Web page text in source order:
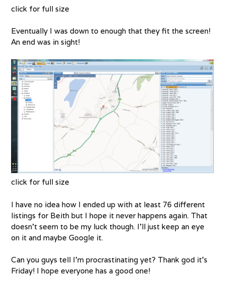
click for full size
Eventually I was down to enough that they fit the screen!
An end was in sight!
click for full size
I have no idea how I ended up with at least 76 different
listings for Beith but I hope it never happens again. That
doesn’t seem to be my luck though. I’ll just keep an eye
on it and maybe Google it.
Can you guys tell I’m procrastinating yet? Thank god it’s
Friday! I hope everyone has a good one!